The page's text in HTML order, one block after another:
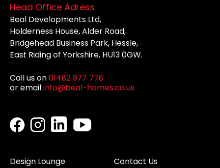
Head Office Adress :
Beal Developments Ltd,
Holderness House, Alder Road,
Bridgehead Business Park, Hessle,
East Riding of Yorkshire, HU13 0GW.
Call us on01482 977 776
or emailinfo@beal-homes.co.uk
Design Lounge
Contact Us